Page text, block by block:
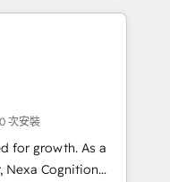
marketing,
and have
who want
APAC
agility
次安裝
growth. As a
Nexa Cognition